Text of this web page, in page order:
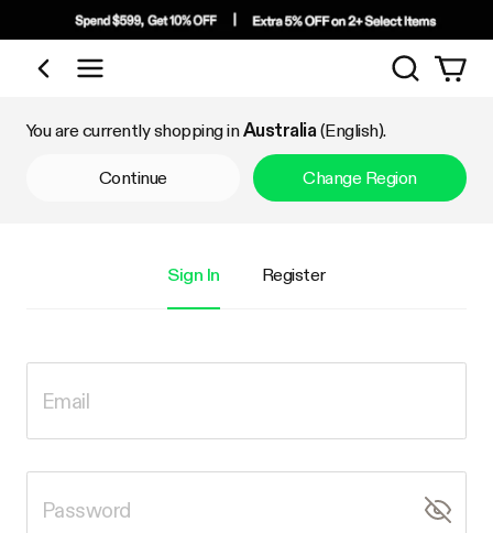
Shop by Category
Search
You are currently shopping inAustralia (English).
Continue Change Region
Sign In Register